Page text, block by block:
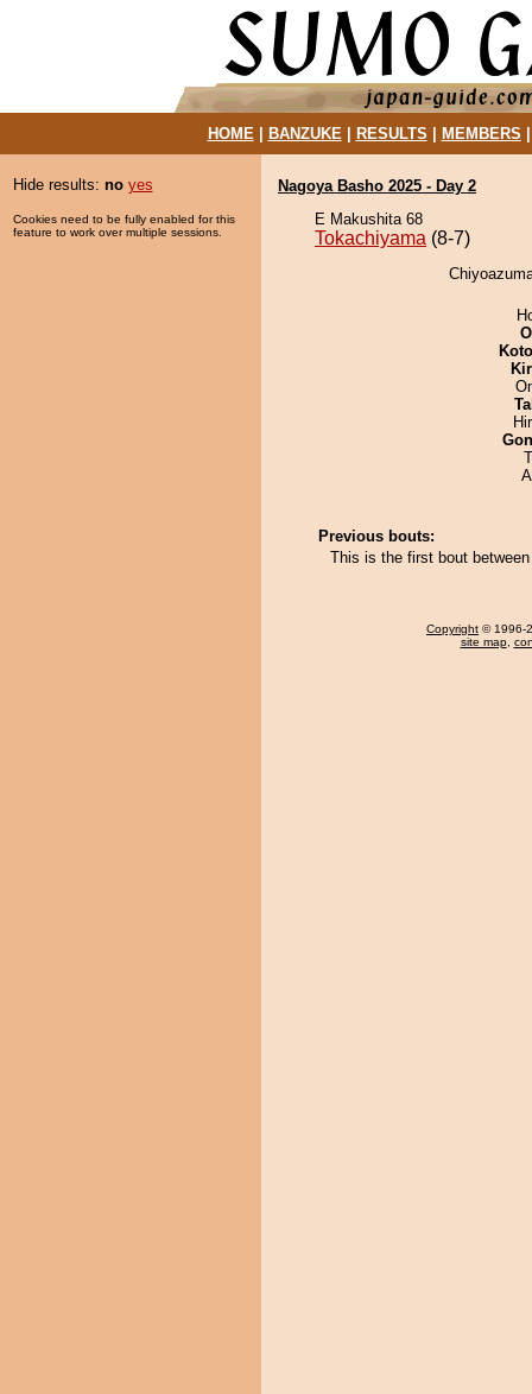
HOME| BANZUKE| RESULTS MEMBERS
Hide results: no yes
Cookies need to be fully enabled for this
feature to work over multiple sessions.
Nagoya Basho 2025 - Day 2
E Makushita 68
Tokachiyama (8-7)
Previous bouts:
This is the first bout
Copyright © 1996-
site map,